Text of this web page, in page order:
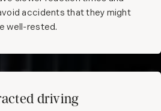
accidents that they might
well-rested.
driving